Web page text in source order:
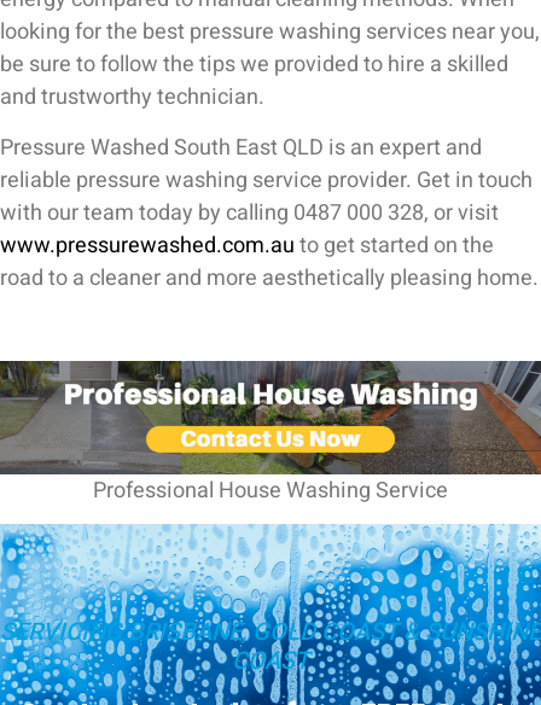
looking for the best pressure washing services near you,
be sure to follow the tips we provided to hire a skilled
and trustworthy technician.
Pressure Washed South East QLD is an expert and
reliable pressure washing service provider. Get in touch
with our team today by calling 0487 000 328, or visit
www.pressurewashed.com.auto get started on the
road to a cleaner and more aesthetically pleasing home.
Professional House Washing Service
SERVICING BRISBANE, GOLD COAST & SUNSHINE
COAST